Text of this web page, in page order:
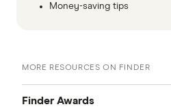
Money-saving tips
MORE RESOURCES ON FINDER
Finder Awards